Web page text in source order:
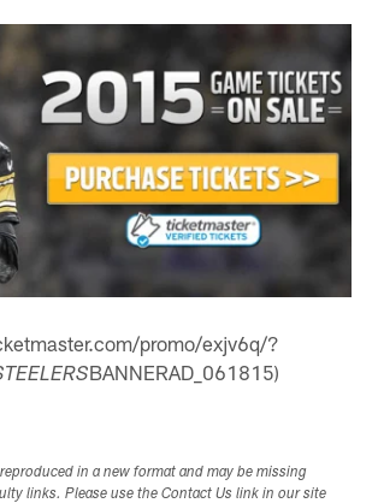
promo/exjv6q/?
BANNERAD_061815)
in a new format and may be missing
links. Please use the Contact Us link in our site